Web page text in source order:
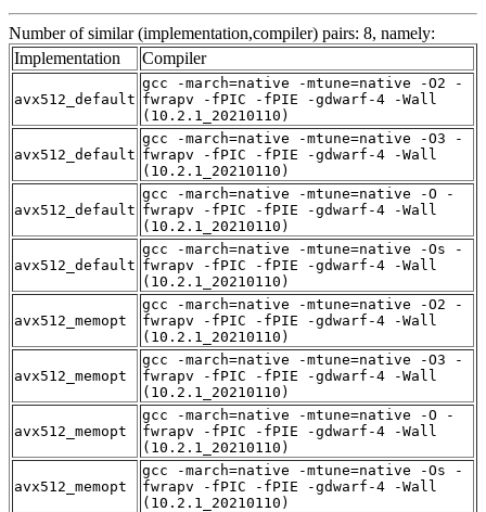
Number of similar (implementation,compiler) pairs: 8, namely:
Implementation
Compiler
avx512_default
gcc -march=native -mtune=native -O2 -
fwrapv -fPIC -fPIE -gdwarf-4 -Wall
(10.2.1_20210110)
avx512_default
gcc -march=native -mtune=native -O3 -
fwrapv -fPIC -fPIE -gdwarf-4 -Wall
(10.2.1_20210110)
avx512_default
gcc -march=native -mtune=native -O -
fwrapv -fPIC -fPIE -gdwarf-4 -Wall
(10.2.1_20210110)
avx512_default
gcc -march=native -mtune=native -Os -
fwrapv -fPIC -fPIE -gdwarf-4 -Wall
(10.2.1_20210110)
avx512_memopt
gcc -march=native -mtune=native -O2 -
fwrapv -fPIC -fPIE -gdwarf-4 -Wall
(10.2.1_20210110)
avx512_memopt
gcc -march=native -mtune=native -O3 -
fwrapv -fPIC -fPIE -gdwarf-4 -Wall
(10.2.1_20210110)
avx512_memopt
gcc -march=native -mtune=native -O -
fwrapv -fPIC -fPIE -gdwarf-4 -Wall
(10.2.1_20210110)
avx512_memopt
gcc -march=native -mtune=native -Os -
fwrapv -fPIC -fPIE -gdwarf-4 -Wall
(10.2.1_20210110)